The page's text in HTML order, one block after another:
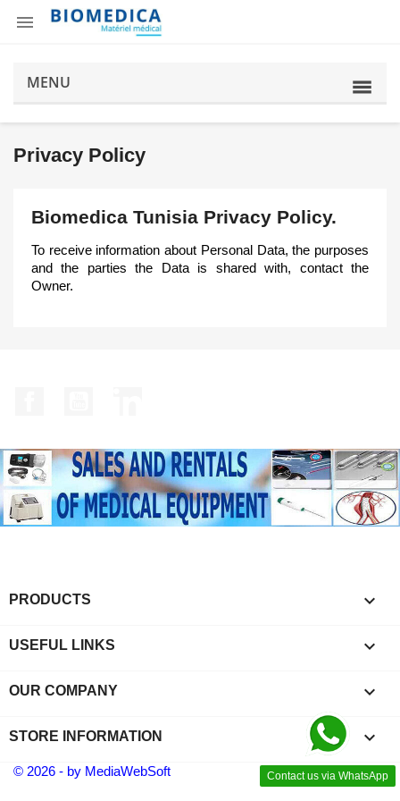

MENU
Privacy Policy
Biomedica Tunisia Privacy Policy.
To receive information about Personal Data, the purposes
and the parties the Data is shared with, contact the
Owner.
PRODUCTS 
USEFUL LINKS 
OUR COMPANY 
Contact us via WhatsApp
STORE INFORMATION keyboard_arrow_down
© 2026 - by MediaWebSoft